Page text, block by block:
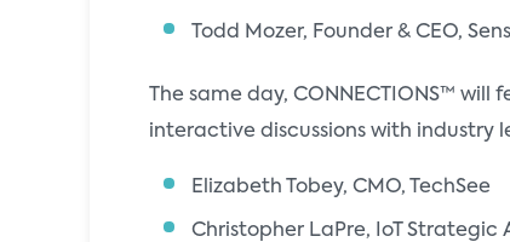
Todd Mozer, Founder & CEO,
The same day, CONNECTIONS™ will
interactive discussions with industry
Elizabeth Tobey, CMO, TechSee
Christopher LaPre, IoT Strategic